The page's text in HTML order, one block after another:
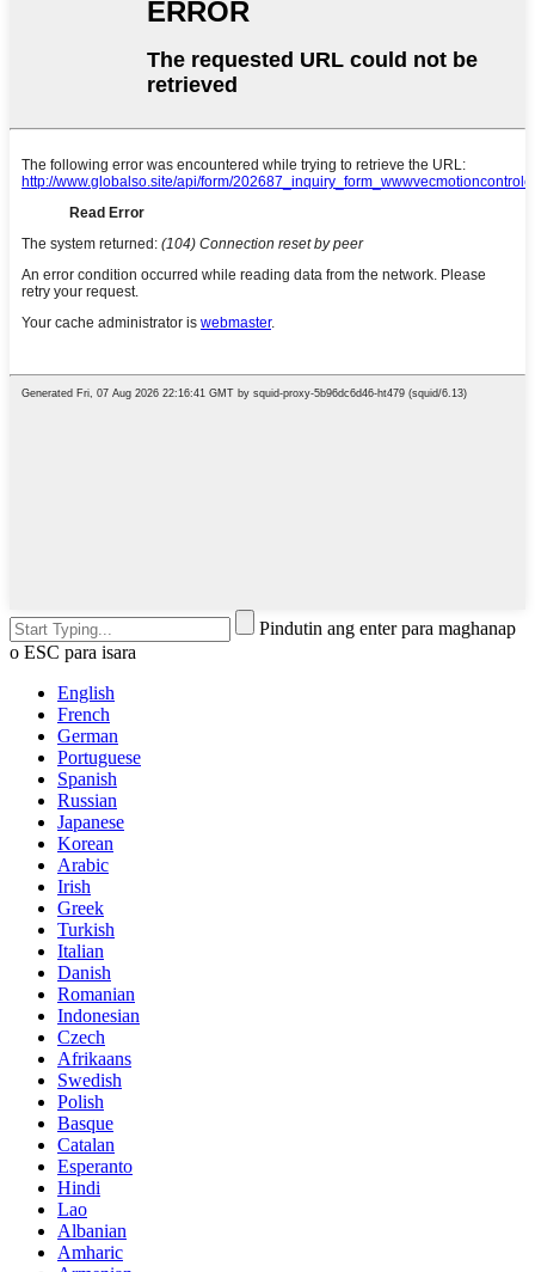
Pindutin ang enter para maghanap
o ESC para isara
English
French
German
Portuguese
Spanish
Russian
Japanese
Korean
Arabic
Irish
Greek
Turkish
Italian
Danish
Romanian
Indonesian
Czech
Afrikaans
Swedish
Polish
Basque
Catalan
Esperanto
Hindi
Lao
Albanian
Amharic